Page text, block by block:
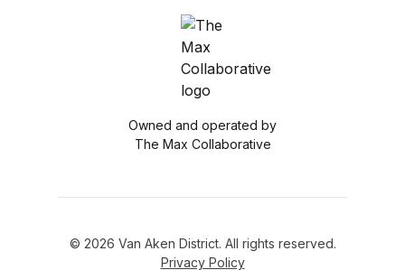
Owned and operated by
The Max Collaborative
© 2026 Van Aken District. All rights reserved.
Privacy Policy